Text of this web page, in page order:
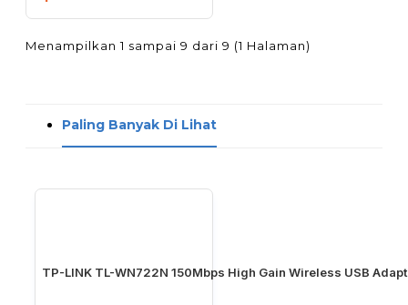
Menampilkan 1 sampai 9 dari 9 (1 Halaman)
Paling Banyak Di Lihat
TP-LINK TL-WN722N 150Mbps High Gain Wireless USB